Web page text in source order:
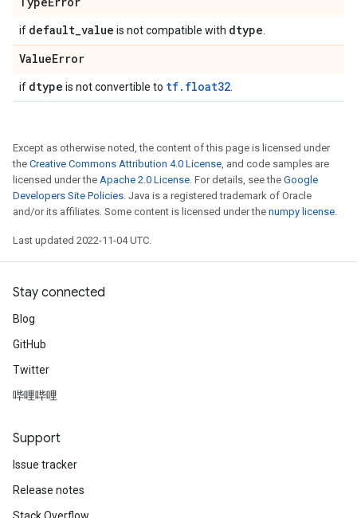
if default_value is not compatible with dtype
ValueError
if dtype is not convertible to tf.float32
Except as otherwise noted, the content of this page is licensed under
the Creative Commons Attribution 4.0 License, and code samples are
licensed under the Apache 2.0 License. For details, see the Google
Developers Site Policies. Java is a registered trademark of Oracle
and/or its affiliates. Some content is licensed under the numpy license.
Last updated 2022-11-04 UTC.
Stay connected
Blog
GitHub
Twitter
哔哩哔哩
Support
Issue tracker
Release notes